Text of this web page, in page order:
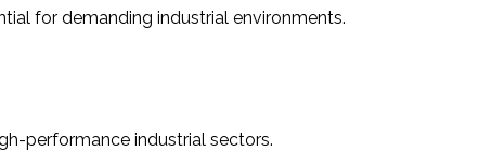
for demanding industrial environments.
performance industrial sectors.